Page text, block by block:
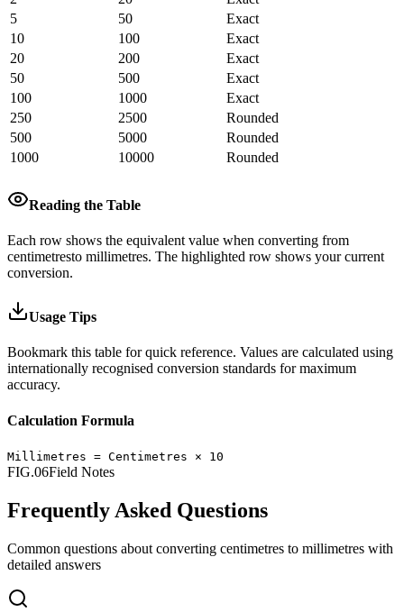
5
50
Exact
10
100
Exact
20
200
Exact
50
500
Exact
100
1000
Exact
250
2500
Rounded
500
5000
Rounded
1000
10000 Rounded
Reading the Table
Each row shows the equivalent value when converting from
centimetresto millimetres. The highlighted row shows your current
conversion.
Usage Tips
Bookmark this table for quick reference. Values are calculated using
internationally recognised conversion standards for maximum
accuracy.
Calculation Formula
Millimetres = Centimetres × 10
FIG.06Field Notes
Frequently Asked Questions
Common questions about converting centimetres to millimetres with
detailed answers